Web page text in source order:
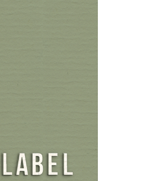
be
In
order for
MCT
chain
have
droppers